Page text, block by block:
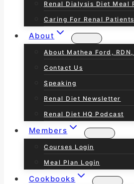
Renal Dialysis Diet Meal
Caring For Renal Patients
About
About Mathea Ford, RDN,
Contact Us
Speaking
Renal Diet Newsletter
Renal Diet HQ Podcast
Members
Courses Login
Meal Plan Login
Cookbooks